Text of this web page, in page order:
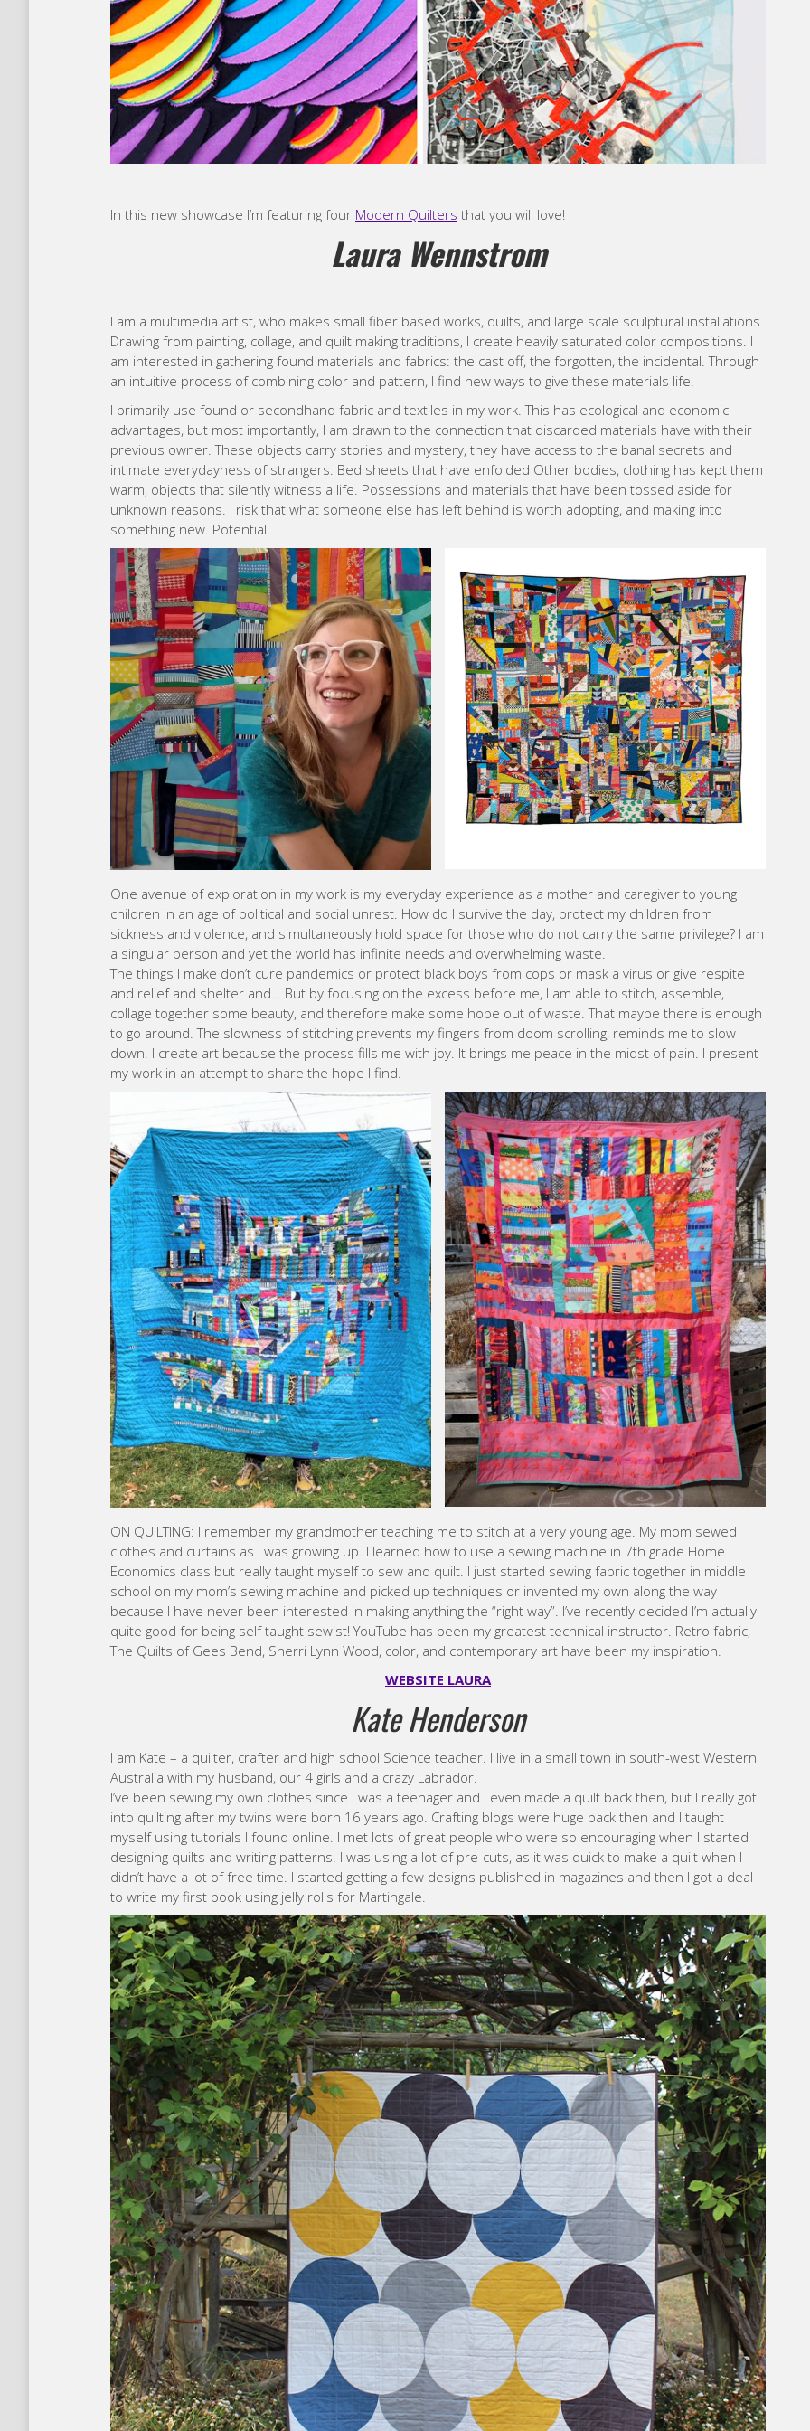
In this new showcase I’m featuring four Modern Quilters that you will love!
Laura Wennstrom
I am a multimedia artist, who makes small fiber based works, quilts, and large scale sculptural installations.
Drawing from painting, collage, and quilt making traditions, I create heavily saturated color compositions. I
am interested in gathering found materials and fabrics: the cast off, the forgotten, the incidental. Through
an intuitive process of combining color and pattern, I find new ways to give these materials life.
I primarily use found or secondhand fabric and textiles in my work. This has ecological and economic
advantages, but most importantly, I am drawn to the connection that discarded materials have with their
previous owner. These objects carry stories and mystery, they have access to the banal secrets and
intimate everydayness of strangers. Bed sheets that have enfolded Other bodies, clothing has kept them
warm, objects that silently witness a life. Possessions and materials that have been tossed aside for
unknown reasons. I risk that what someone else has left behind is worth adopting, and making into
something new. Potential.
One avenue of exploration in my work is my everyday experience as a mother and caregiver to young
children in an age of political and social unrest. How do I survive the day, protect my children from
sickness and violence, and simultaneously hold space for those who do not carry the same privilege? I am
a singular person and yet the world has infinite needs and overwhelming waste.
The things I make don’t cure pandemics or protect black boys from cops or mask a virus or give respite
and relief and shelter and… But by focusing on the excess before me, I am able to stitch, assemble,
collage together some beauty, and therefore make some hope out of waste. That maybe there is enough
to go around. The slowness of stitching prevents my fingers from doom scrolling, reminds me to slow
down. I create art because the process fills me with joy. It brings me peace in the midst of pain. I present
my work in an attempt to share the hope I find.
ON QUILTING: I remember my grandmother teaching me to stitch at a very young age. My mom sewed
clothes and curtains as I was growing up. I learned how to use a sewing machine in 7th grade Home
Economics class but really taught myself to sew and quilt. I just started sewing fabric together in middle
school on my mom’s sewing machine and picked up techniques or invented my own along the way
because I have never been interested in making anything the “right way”. I’ve recently decided I’m actually
quite good for being self taught sewist! YouTube has been my greatest technical instructor. Retro fabric,
The Quilts of Gees Bend, Sherri Lynn Wood, color, and contemporary art have been my inspiration.
WEBSITE LAURA
Kate Henderson
I am Kate – a quilter, crafter and high school Science teacher. I live in a small town in south-west Western
Australia with my husband, our 4 girls and a crazy Labrador.
I’ve been sewing my own clothes since I was a teenager and I even made a quilt back then, but I really got
into quilting after my twins were born 16 years ago. Crafting blogs were huge back then and I taught
myself using tutorials I found online. I met lots of great people who were so encouraging when I started
designing quilts and writing patterns. I was using a lot of pre-cuts, as it was quick to make a quilt when I
didn’t have a lot of free time. I started getting a few designs published in magazines and then I got a deal
to write my first book using jelly rolls for Martingale.